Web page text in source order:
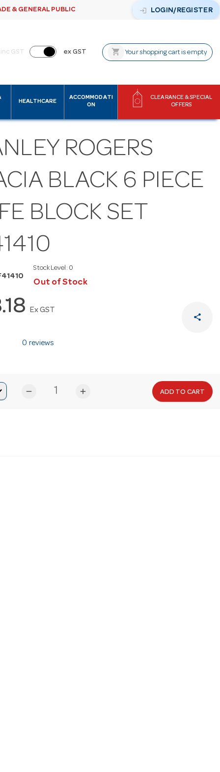
& GENERAL PUBLIC login LOGIN/REGISTER
inc GST ex GST shopping_cart Your shopping cart is empty
HEALTHCARE
ACCOMMODATI
ON
CLEARANCE & SPECIAL
OFFERS
ROGERS
BLACK 6 PIECE
BLOCK SET
Stock Level: 0
Out of Stock
Ex GST
share
0 reviews
remove add ADD TO CART